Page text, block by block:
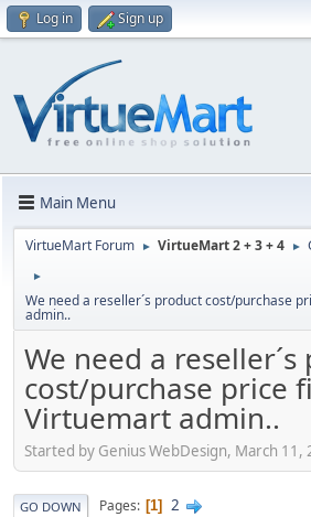
Log in Sign up
Main Menu
VirtueMart Forum ► VirtueMart 2 + 3 + 4 ►
►
We need a reseller´s product cost/purchase
admin..
We need a
cost/purchase price
Virtuemart admin..
Started by Genius WebDesign, March 11,
GO DOWN Pages 1 2